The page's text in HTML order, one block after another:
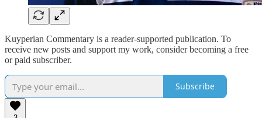
Kuyperian Commentary is a reader-supported publication. To
receive new posts and support my work, consider becoming a free
or paid subscriber.
Subscribe